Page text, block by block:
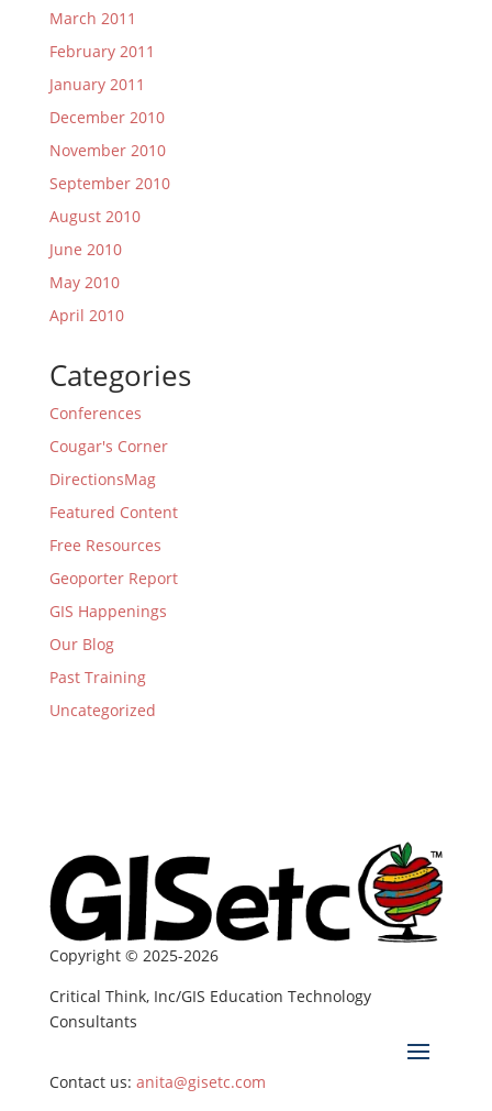
March 2011
February 2011
January 2011
December 2010
November 2010
September 2010
August 2010
June 2010
May 2010
April 2010
Categories
Conferences
Cougar's Corner
DirectionsMag
Featured Content
Free Resources
Geoporter Report
GIS Happenings
Our Blog
Past Training
Uncategorized
Copyright © 2025-2026
Critical Think, Inc/GIS Education Technology
Consultants
Contact us: anita@gisetc.com